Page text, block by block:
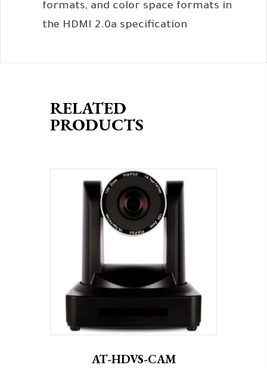
formats, and color space formats in
the HDMI 2.0a specification
RELATED
PRODUCTS
AT-HDVS-CAM